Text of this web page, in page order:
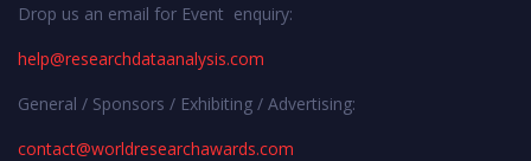
Drop us an email for Event enquiry:
help@researchdataanalysis.com
General / Sponsors / Exhibiting / Advertising:
contact@worldresearchawards.com